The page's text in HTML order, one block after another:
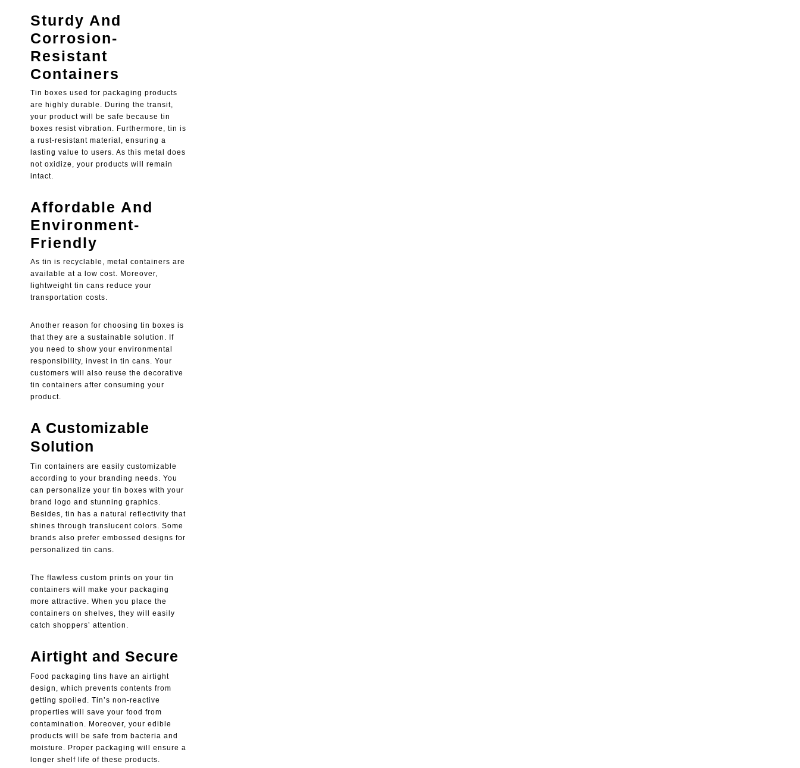
Sturdy And
Corrosion-
Resistant
Containers
Tin boxes used for packaging products
are highly durable. During the transit,
your product will be safe because tin
boxes resist vibration. Furthermore, tin is
a rust-resistant material, ensuring a
lasting value to users. As this metal does
not oxidize, your products will remain
intact.
Affordable And
Environment-
Friendly
As tin is recyclable, metal containers are
available at a low cost. Moreover,
lightweight tin cans reduce your
transportation costs.
Another reason for choosing tin boxes is
that they are a sustainable solution. If
you need to show your environmental
responsibility, invest in tin cans. Your
customers will also reuse the decorative
tin containers after consuming your
product.
A Customizable
Solution
Tin containers are easily customizable
according to your branding needs. You
can personalize your tin boxes with your
brand logo and stunning graphics.
Besides, tin has a natural reflectivity that
shines through translucent colors. Some
brands also prefer embossed designs for
personalized tin cans.
The flawless custom prints on your tin
containers will make your packaging
more attractive. When you place the
containers on shelves, they will easily
catch shoppers’ attention.
Airtight and Secure
Food packaging tins have an airtight
design, which prevents contents from
getting spoiled. Tin’s non-reactive
properties will save your food from
contamination. Moreover, your edible
products will be safe from bacteria and
moisture. Proper packaging will ensure a
longer shelf life of these products.